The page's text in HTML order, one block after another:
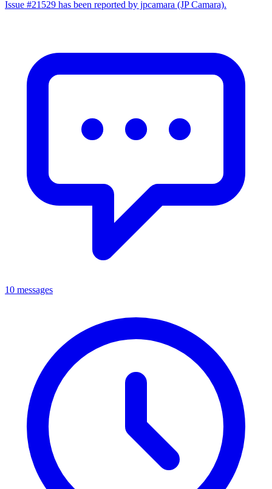
Issue #21529 has been reported by jpcamara (JP Camara).
10 messages